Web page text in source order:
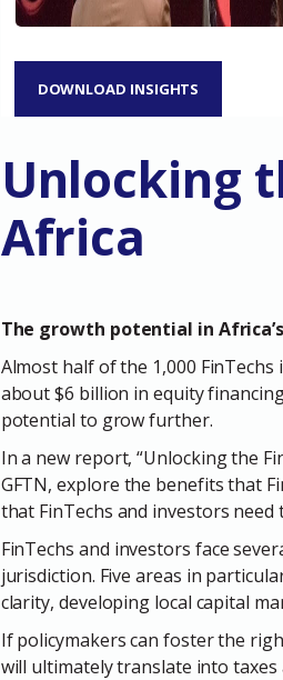
DOWNLOAD INSIGHTS
Unlocking
Africa
The growth potential in
Almost half of the 1,000
about $6 billion in equity
potential to grow further.
In a new report, “Unlocking the
GFTN, explore the benefits that
that FinTechs and investors
FinTechs and investors face
jurisdiction. Five areas in
clarity, developing local capital
If policymakers can foster the
will ultimately translate into taxes